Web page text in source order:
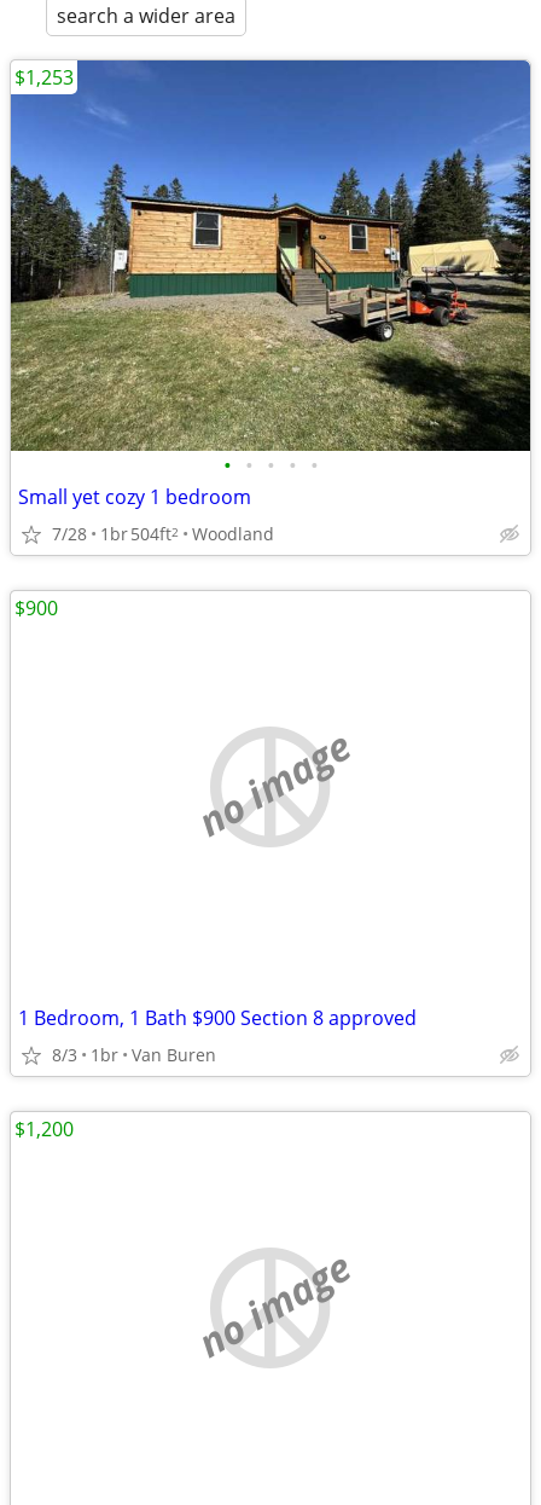
search a wider area
• • • • •
Small yet cozy 1 bedroom
7/28 1br504ft2 Woodland
$1,253
no image
1 Bedroom, 1 Bath $900 Section 8 approved
8/3 1br Van Buren
$900
no image
$1,200